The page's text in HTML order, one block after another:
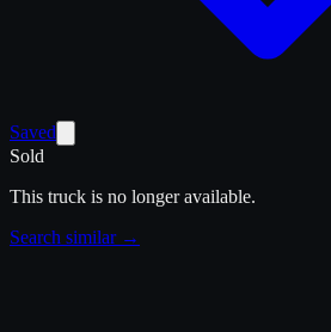
Saved
Sold
This truck is no longer available.
Search similar →